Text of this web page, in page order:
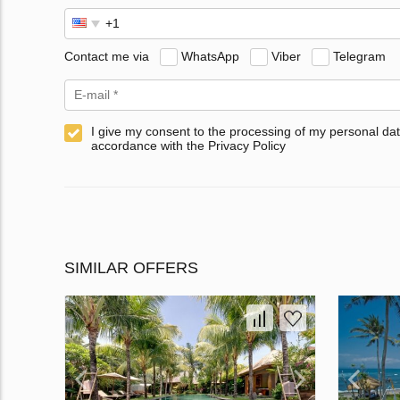
Contact me via WhatsApp Viber Telegram
I give my consent to the processing of my personal
accordance with the Privacy Policy
SIMILAR OFFERS